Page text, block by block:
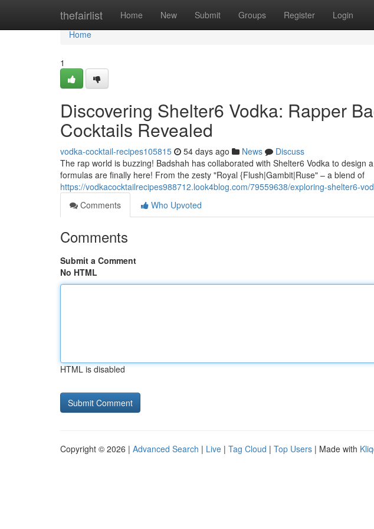
thefairlist Home New Submit Groups Register Login
Home
Home
1
Discovering Shelter6 Vodka: Rapper
Cocktails Revealed
vodka-cocktail-recipes105815 54 days ago News
Discuss
The rap world is buzzing! Badshah has collaborated with Shelter6 Vodka to design
formulas are finally here! From the zesty "Royal {Flush|Gambit|Ruse" – a blend of
https://vodkacocktailrecipes988712.look4blog.com/79559638/exploring-shelter6-
Comments
Who Upvoted
Comments
Submit a Comment
No HTML
HTML is disabled
Copyright © 2026 | Advanced Search | Live | Tag Cloud | Top Users | Made with